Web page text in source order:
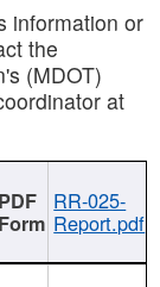
information or
the
(MDOT)
at
RR-025-
Report.pdf